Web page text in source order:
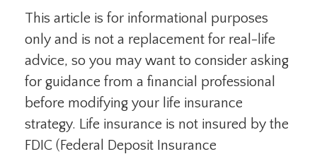
This article is for informational purposes
only and is not a replacement for real-life
advice, so you may want to consider asking
for guidance from a financial professional
before modifying your life insurance
strategy. Life insurance is not insured by the
FDIC (Federal Deposit Insurance